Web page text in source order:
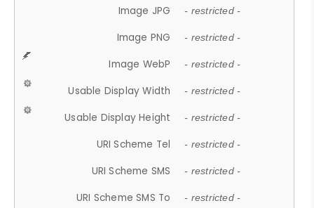
Image JPG - restricted -
Image PNG - restricted -
Image WebP - restricted -
Usable Display Width - restricted -
Usable Display Height - restricted -
URI Scheme Tel - restricted -
URI Scheme SMS - restricted -
URI Scheme SMS To - restricted -